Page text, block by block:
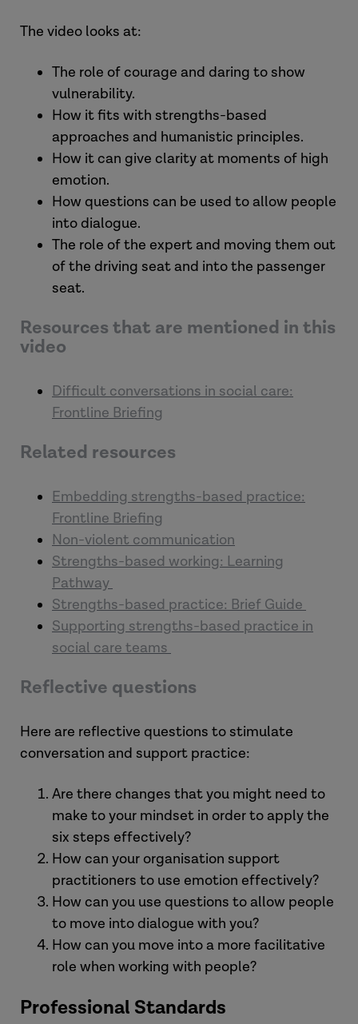
The video looks at:
The role of courage and daring to show
vulnerability.
How it fits with strengths-based
approaches and humanistic principles.
How it can give clarity at moments of high
emotion.
How questions can be used to allow people
into dialogue.
The role of the expert and moving them out
of the driving seat and into the passenger
seat.
Resources that are mentioned in this
video
Difficult conversations in social care:
Frontline Briefing
Related resources
Embedding strengths-based practice:
Frontline Briefing
Non-violent communication
Strengths-based working: Learning
Pathway
Strengths-based practice: Brief Guide
Supporting strengths-based practice in
social care teams
Reflective questions
Here are reflective questions to stimulate
conversation and support practice:
Are there changes that you might need to
make to your mindset in order to apply the
six steps effectively?
How can your organisation support
practitioners to use emotion effectively?
How can you use questions to allow people
to move into dialogue with you?
How can you move into a more facilitative
role when working with people?
Professional Standards